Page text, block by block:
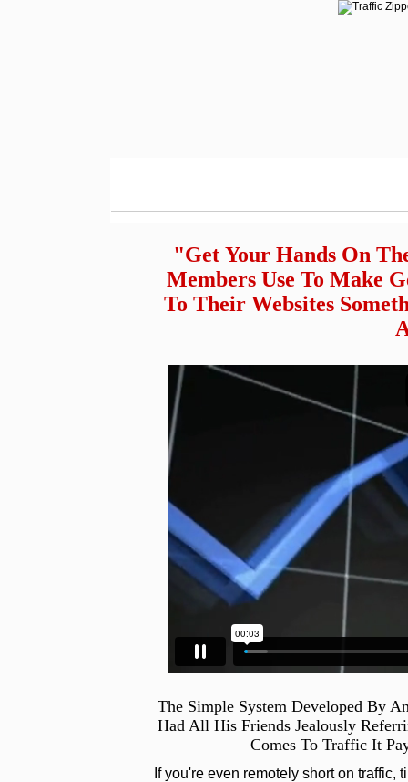
"Get Your Hands On
Members Use To Make
To Their Websites
The Simple System Developed By
Had All His Friends Jealously
Comes To Traffic It
If you're even remotely short on traffic,